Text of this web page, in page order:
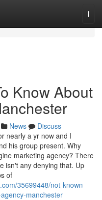
Know About
News
Discuss
nearly a yr now and I
his group present. Why
marketing agency? There
isn't any denying that. Up
of
35699448/not-known-
manchester